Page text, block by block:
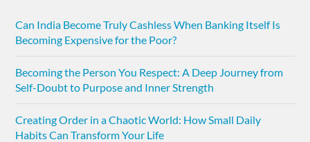
Can India Become Truly Cashless When Banking Itself Is
Becoming Expensive for the Poor?
Becoming the Person You Respect: A Deep Journey from
Self-Doubt to Purpose and Inner Strength
Creating Order in a Chaotic World: How Small Daily
Habits Can Transform Your Life